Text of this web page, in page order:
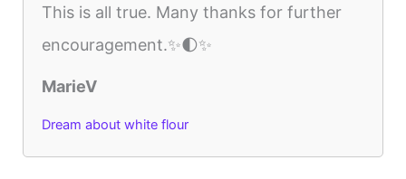
This is all true. Many thanks for further
encouragement.✨🌓✨
MarieV
Dream about white flour